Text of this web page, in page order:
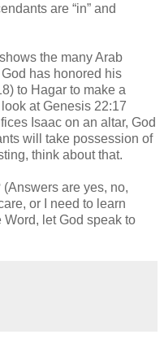
are “in” and
the many Arab
has honored his
to Hagar to make a
at Genesis 22:17
Isaac on an altar, God
will take possession of
think about that.
are yes, no,
or I need to learn
let God speak to